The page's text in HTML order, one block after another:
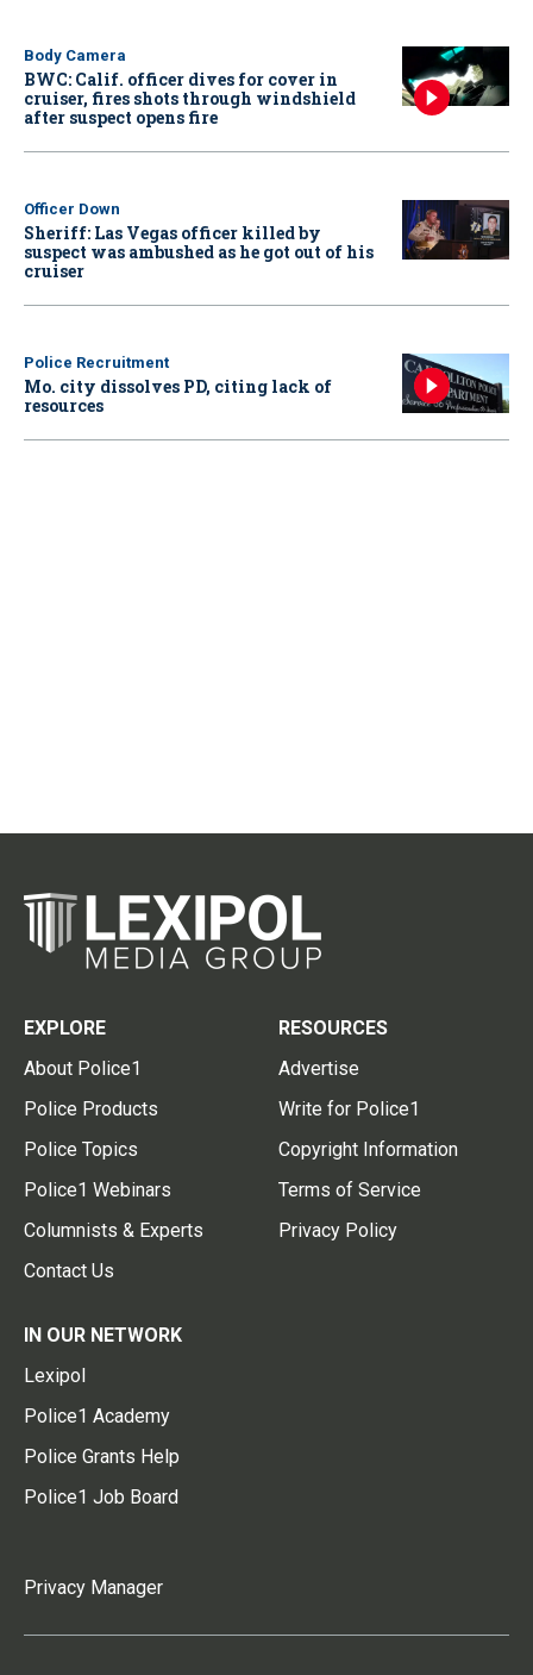
Body Camera
BWC: Calif. officer dives for cover in
cruiser, fires shots through windshield
after suspect opens fire
Officer Down
Sheriff: Las Vegas officer killed by
suspect was ambushed as he got out of his
cruiser
Police Recruitment
Mo. city dissolves PD, citing lack of
resources
EXPLORE
About Police1
Police Products
Police Topics
Police1 Webinars
Columnists & Experts
Contact Us
RESOURCES
Advertise
Write for Police1
Copyright Information
Terms of Service
Privacy Policy
IN OUR NETWORK
Lexipol
Police1 Academy
Police Grants Help
Police1 Job Board
Privacy Manager